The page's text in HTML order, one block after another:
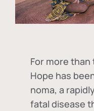
For more
Hope has
noma, a
fatal disease